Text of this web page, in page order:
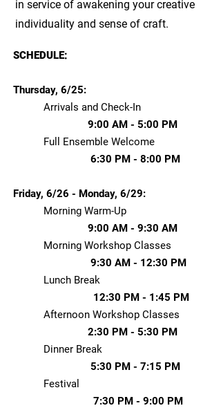
in service of awakening your creative
individuality and sense of craft.​​
SCHEDULE:
Thursday, 6/25:
Arrivals and Check-In
9:00 AM - 5:00 PM
Full Ensemble Welcome
6:30 PM - 8:00 PM
Friday, 6/26 - Monday, 6/29:
Morning Warm-Up
9:00 AM - 9:30 AM
Morning Workshop Classes
9:30 AM - 12:30 PM
Lunch Break
12:30 PM - 1:45 PM
Afternoon Workshop Classes
2:30 PM - 5:30 PM
Dinner Break
5:30 PM - 7:15 PM
Festival
7:30 PM - 9:00 PM